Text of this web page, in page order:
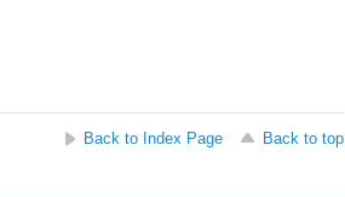
Back to Index Page
Back to top